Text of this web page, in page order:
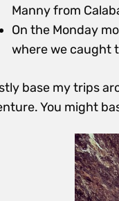
Manny from
On the Monday
where we caught
base my trips
You might